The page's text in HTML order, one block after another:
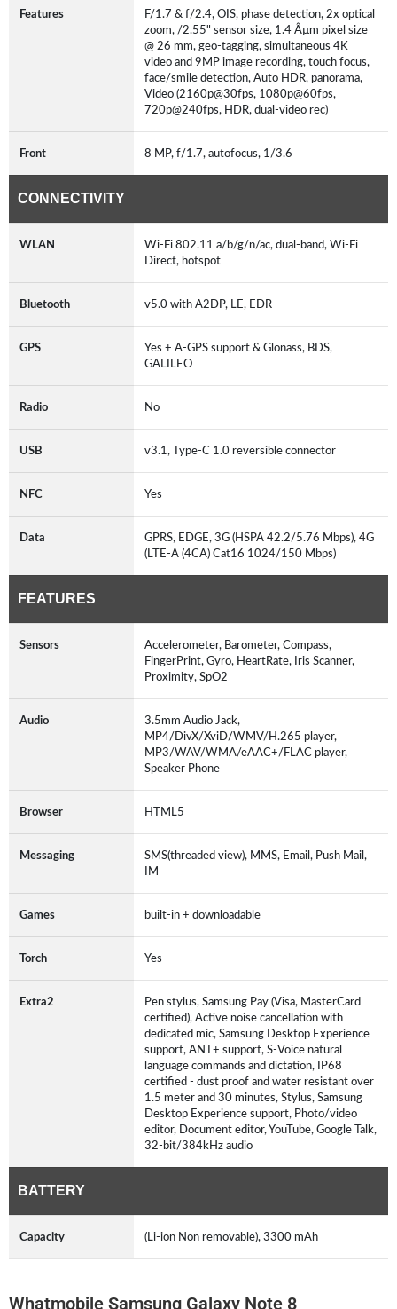
Features
F/1.7 & f/2.4, OIS, phase detection, 2x optical
zoom, /2.55" sensor size, 1.4 Âµm pixel size
@ 26 mm, geo-tagging, simultaneous 4K
video and 9MP image recording, touch focus,
face/smile detection, Auto HDR, panorama,
Video (2160p@30fps, 1080p@60fps,
720p@240fps, HDR, dual-video rec)
Front 8 MP, f/1.7, autofocus, 1/3.6
CONNECTIVITY
WLAN
Wi-Fi 802.11 a/b/g/n/ac, dual-band, Wi-Fi
Direct, hotspot
Bluetooth v5.0 with A2DP, LE, EDR
GPS
Yes + A-GPS support & Glonass, BDS,
GALILEO
Radio No
USB v3.1, Type-C 1.0 reversible connector
NFC Yes
Data
GPRS, EDGE, 3G (HSPA 42.2/5.76 Mbps), 4G
(LTE-A (4CA) Cat16 1024/150 Mbps)
FEATURES
Sensors
Accelerometer, Barometer, Compass,
FingerPrint, Gyro, HeartRate, Iris Scanner,
Proximity, SpO2
Audio
3.5mm Audio Jack,
MP4/DivX/XviD/WMV/H.265 player,
MP3/WAV/WMA/eAAC+/FLAC player,
Speaker Phone
Browser HTML5
Messaging
SMS(threaded view), MMS, Email, Push Mail,
IM
Games built-in + downloadable
Torch Yes
Extra2
Pen stylus, Samsung Pay (Visa, MasterCard
certified), Active noise cancellation with
dedicated mic, Samsung Desktop Experience
support, ANT+ support, S-Voice natural
language commands and dictation, IP68
certified - dust proof and water resistant over
1.5 meter and 30 minutes, Stylus, Samsung
Desktop Experience support, Photo/video
editor, Document editor, YouTube, Google Talk,
32-bit/384kHz audio
BATTERY
Capacity (Li-ion Non removable), 3300 mAh
Whatmobile Samsung Galaxy Note 8